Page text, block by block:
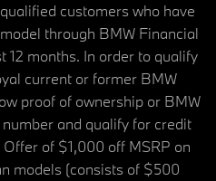
customers who have
through BMW Financial
12 months. In order to qualify
current or former BMW
proof of ownership or BMW
and qualify for credit
of $1,000 off MSRP on
models (consists of $500